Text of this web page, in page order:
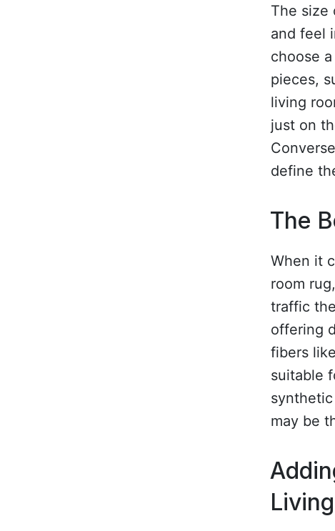
The size
and feel
choose
pieces,
living
just on
define
The
When it
room
traffic
offering
fibers
suitable
may be